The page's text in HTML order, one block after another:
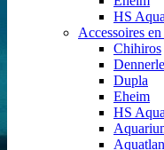
HS Aqua
Accessoires
Chihiros
Dennerle
Dupla
Eheim
HS Aqua